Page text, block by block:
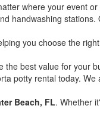
where your event
handwashing
you choose the
the best value for your
potty rental today.
Beach, FL. Whether